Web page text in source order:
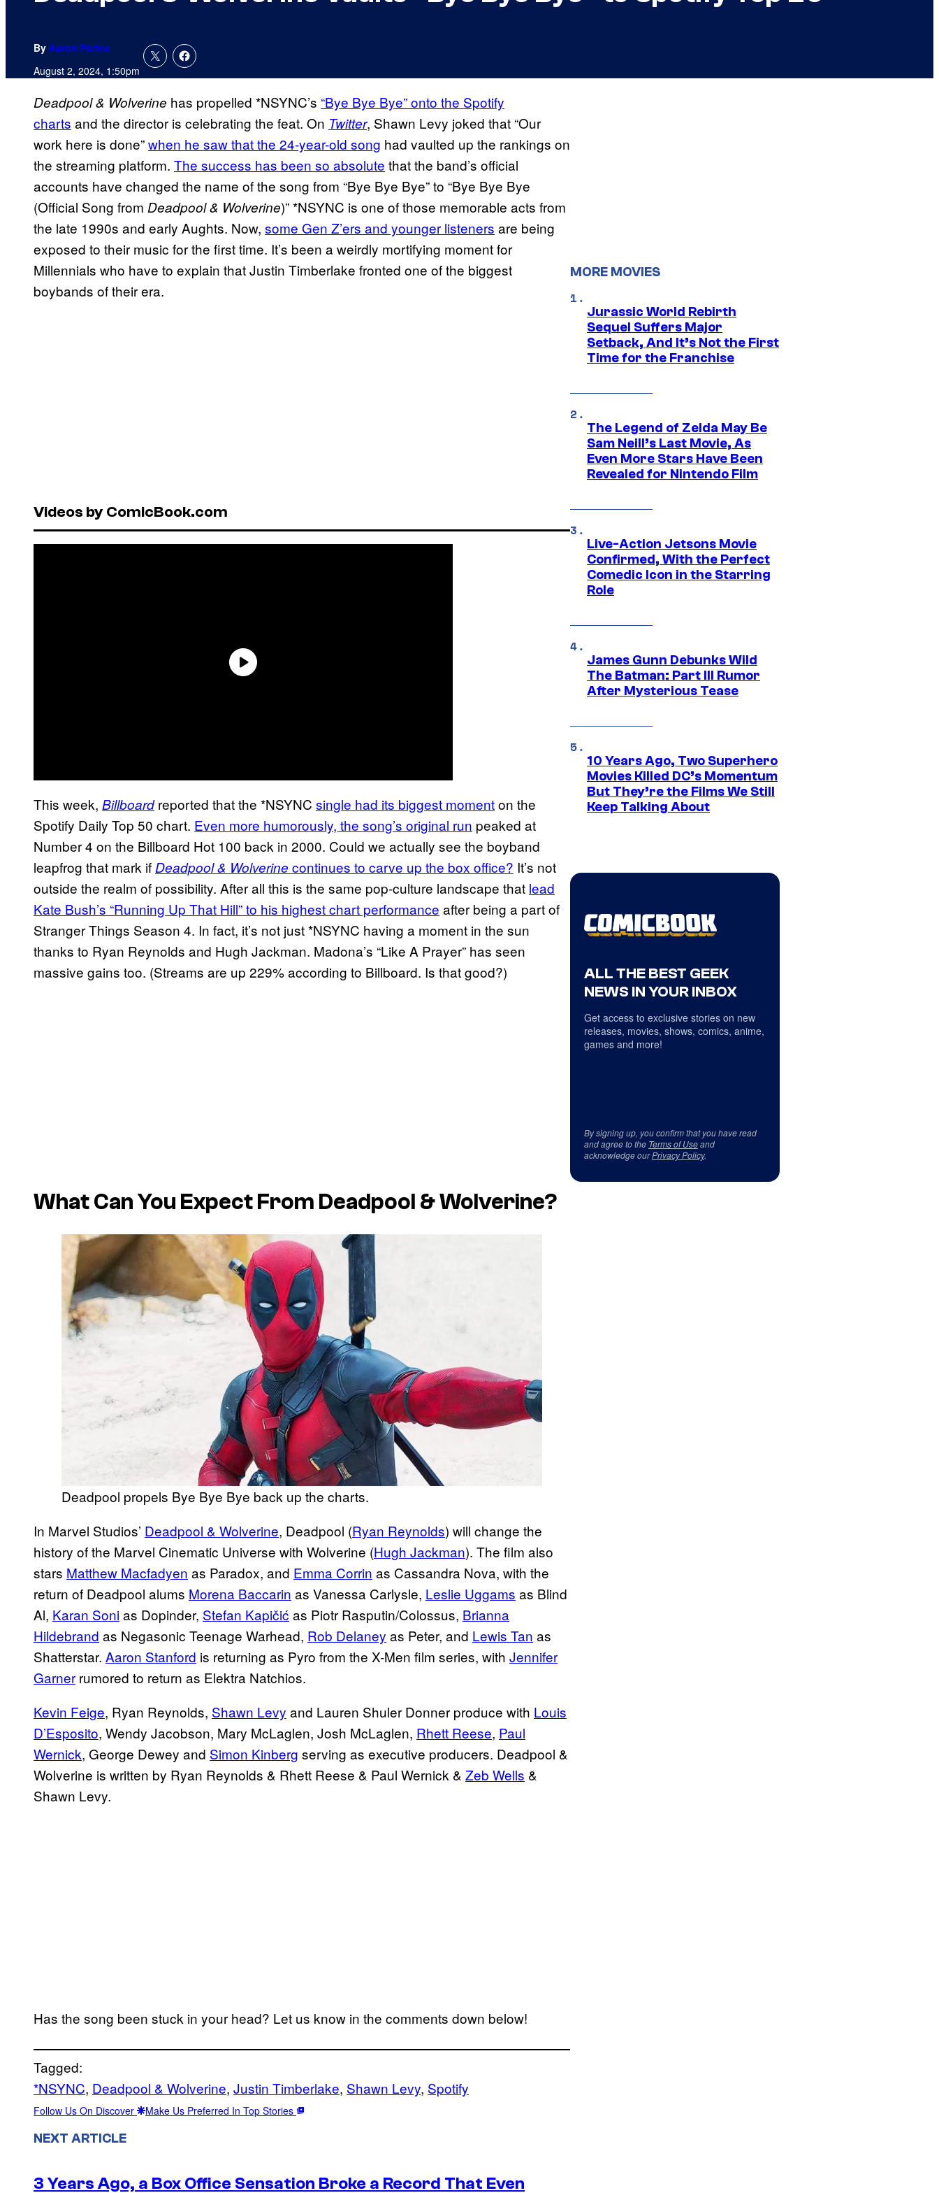
By Aaron Perine
August 2, 2024, 1:50pm
Deadpool & Wolverine has propelled *NSYNC’s “Bye Bye Bye” onto the Spotify
charts and the director is celebrating the feat. On Twitter, Shawn Levy joked that “Our
work here is done”when he saw that the 24-year-old song had vaulted up the rankings on
the streaming platform. The success has been so absolute that the band’s official
accounts have changed the name of the song from “Bye Bye Bye” to “Bye Bye Bye
(Official Song from Deadpool & Wolverine)” *NSYNC is one of those memorable acts from
the late 1990s and early Aughts. Now, some Gen Z’ers and younger listeners are being
exposed to their music for the first time. It’s been a weirdly mortifying moment for
Millennials who have to explain that Justin Timberlake fronted one of the biggest
boybands of their era.
Videos by ComicBook.com
This week, Billboardreported that the *NSYNC single had its biggest momenton the
Spotify Daily Top 50 chart. Even more humorously, the song’s original run peaked at
Number 4 on the Billboard Hot 100 back in 2000. Could we actually see the boyband
leapfrog that mark if Deadpool & Wolverine continues to carve up the box office? It’s not
outside the realm of possibility. After all this is the same pop-culture landscape that lead
Kate Bush’s “Running Up That Hill” to his highest chart performance after being a part of
Stranger Things Season 4. In fact, it’s not just *NSYNC having a moment in the sun
thanks to Ryan Reynolds and Hugh Jackman. Madona’s “Like A Prayer” has seen
massive gains too. (Streams are up 229% according to Billboard. Is that good?)
What Can You Expect From Deadpool & Wolverine?
Deadpool propels Bye Bye Bye back up the charts.
In Marvel Studios’ Deadpool & Wolverine, Deadpool (Ryan Reynolds) will change the
history of the Marvel Cinematic Universe with Wolverine (Hugh Jackman). The film also
stars Matthew Macfadyen as Paradox, and Emma Corrin as Cassandra Nova, with the
return of Deadpool alums Morena Baccarin as Vanessa Carlysle, Leslie Uggams as Blind
Al, Karan Sonias Dopinder, Stefan Kapičić as Piotr Rasputin/Colossus, Brianna
Hildebrand as Negasonic Teenage Warhead, Rob Delaney as Peter, and Lewis Tan as
Shatterstar. Aaron Stanford is returning as Pyro from the X-Men film series, with Jennifer
Garner rumored to return as Elektra Natchios.
Kevin Feige, Ryan Reynolds, Shawn Levy and Lauren Shuler Donner produce with Louis
D’Esposito, Wendy Jacobson, Mary McLaglen, Josh McLaglen, Rhett Reese, Paul
Wernick, George Dewey and Simon Kinberg serving as executive producers. Deadpool &
Wolverine is written by Ryan Reynolds & Rhett Reese & Paul Wernick & Zeb Wells &
Shawn Levy.
Has the song been stuck in your head? Let us know in the comments down below!
Tagged:
*NSYNC, Deadpool & Wolverine, Justin Timberlake, Shawn Levy, Spotify
Follow Us On Discover Make Us Preferred In Top Stories
NEXT ARTICLE
3 Years Ago, a Box Office Sensation Broke a Record That Even
MORE MOVIES
Jurassic World Rebirth
Sequel Suffers Major
Setback, And It’s Not the First
Time for the Franchise
The Legend of Zelda May Be
Sam Neill’s Last Movie, As
Even More Stars Have Been
Revealed for Nintendo Film
Live-Action Jetsons Movie
Confirmed, With the Perfect
Comedic Icon in the Starring
Role
James Gunn Debunks Wild
The Batman: Part III Rumor
After Mysterious Tease
10 Years Ago, Two Superhero
Movies Killed DC’s Momentum
But They’re the Films We Still
Keep Talking About
ALL THE BEST GEEK
NEWS IN YOUR INBOX
Get access to exclusive stories on new
releases, movies, shows, comics, anime,
games and more!
By signing up, you confirm that you have read
and agree to the Terms of Useand
acknowledge ourPrivacy Policy.